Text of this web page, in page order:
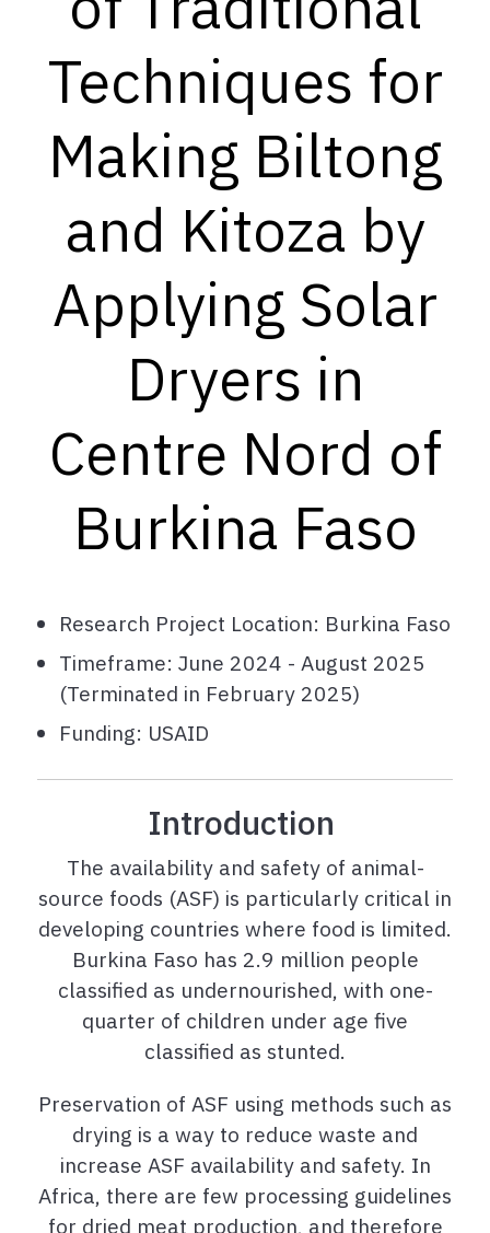
Techniques for
Making Biltong
and Kitoza by
Applying Solar
Dryers in
Centre Nord of
Burkina Faso
Research Project Location: Burkina Faso
Timeframe: June 2024 - August 2025
(Terminated in February 2025)
Funding: USAID
Introduction
The availability and safety of animal-
source foods (ASF) is particularly critical in
developing countries where food is limited.
Burkina Faso has 2.9 million people
classified as undernourished, with one-
quarter of children under age five
classified as stunted.
Preservation of ASF using methods such as
drying is a way to reduce waste and
increase ASF availability and safety. In
Africa, there are few processing guidelines
for dried meat production, and therefore